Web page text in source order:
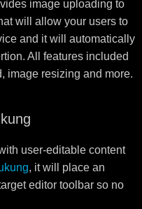
image uploading to
will allow your users to
and it will automatically
All features included
image resizing and more.
user-editable content
, it will place an
editor toolbar so no